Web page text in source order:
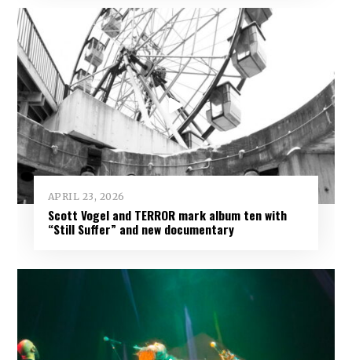
APRIL 23, 2026
Scott Vogel and TERROR mark album ten with
“Still Suffer” and new documentary